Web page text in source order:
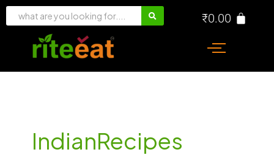
Skip
₹0.00
IndianRecipes